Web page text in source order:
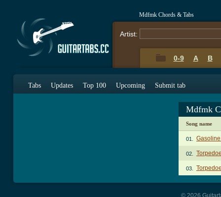
Mdfmk Chords & Tabs
Artist:
0-9 A B
Tabs Updates Top 100 Upcoming Submit tab
Mdfmk
Song name
01.
02.
03.
© 2026